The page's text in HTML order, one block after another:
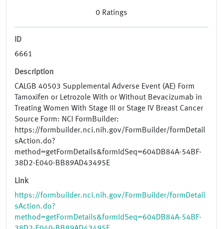
0 Ratings
ID
6661
Description
CALGB 40503 Supplemental Adverse Event (AE) Form
Tamoxifen or Letrozole With or Without Bevacizumab in
Treating Women With Stage III or Stage IV Breast Cancer
Source Form: NCI FormBuilder:
https://formbuilder.nci.nih.gov/FormBuilder/formDetail
sAction.do?
method=getFormDetails&formIdSeq=604DB84A-54BF-
38D2-E040-BB89AD43495E
Link
https://formbuilder.nci.nih.gov/FormBuilder/formDetail
sAction.do?
method=getFormDetails&formIdSeq=604DB84A-54BF-